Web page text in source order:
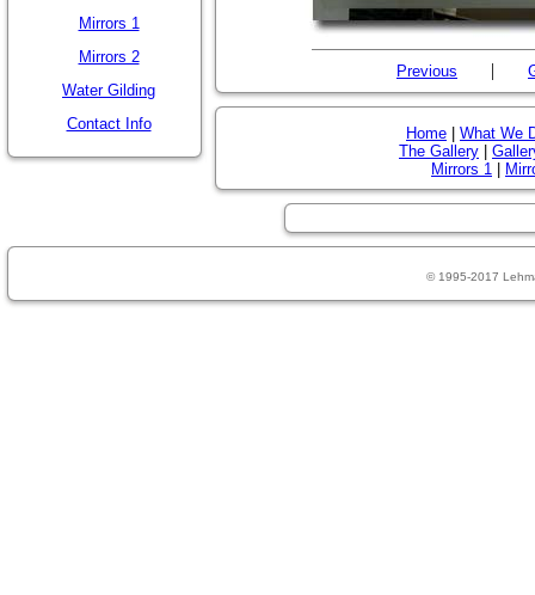
Mirrors 1
Mirrors 2
Water Gilding
Contact Info
Previous |
Home
What We
The Gallery
Mirrors 1
© 1995-2017